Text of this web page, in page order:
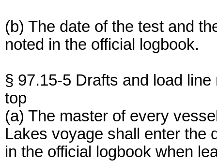
(b) The date of the test and
noted in the official logbook.
§ 97.15-5 Drafts and load line
top
(a) The master of every
Lakes voyage shall enter the
in the official logbook when